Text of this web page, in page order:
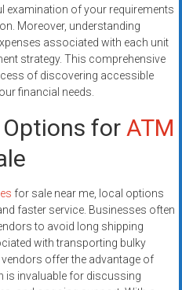
examination of your requirements
Moreover, understanding
associated with each unit
strategy. This comprehensive
of discovering accessible
financial needs.
for ATM
for sale near me, local options
faster service. Businesses often
to avoid long shipping
with transporting bulky
offer the advantage of
is invaluable for discussing